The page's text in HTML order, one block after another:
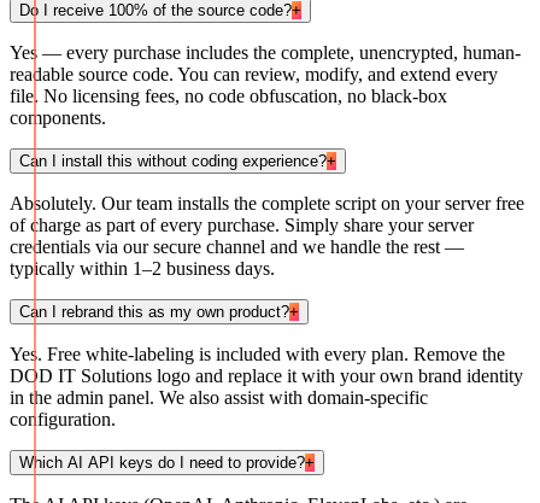
Do I receive 100% of the source code?+
Yes — every purchase includes the complete, unencrypted, human-
readable source code. You can review, modify, and extend every
file. No licensing fees, no code obfuscation, no black-box
components.
Can I install this without coding experience?+
Absolutely. Our team installs the complete script on your server free
of charge as part of every purchase. Simply share your server
credentials via our secure channel and we handle the rest —
typically within 1–2 business days.
Can I rebrand this as my own product?+
Yes. Free white-labeling is included with every plan. Remove the
DOD IT Solutions logo and replace it with your own brand identity
in the admin panel. We also assist with domain-specific
configuration.
Which AI API keys do I need to provide?+